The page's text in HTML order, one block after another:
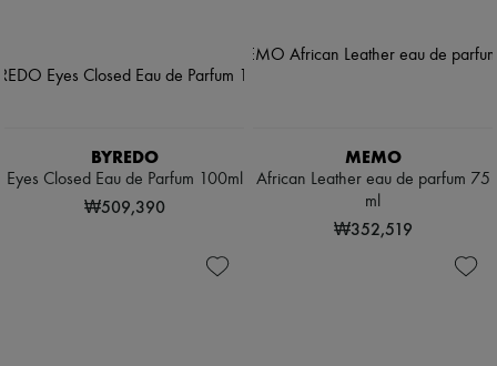
BYREDO
Eyes Closed Eau de Parfum 100ml
₩509,390
MEMO
African Leather eau de parfum 75
ml
₩352,519